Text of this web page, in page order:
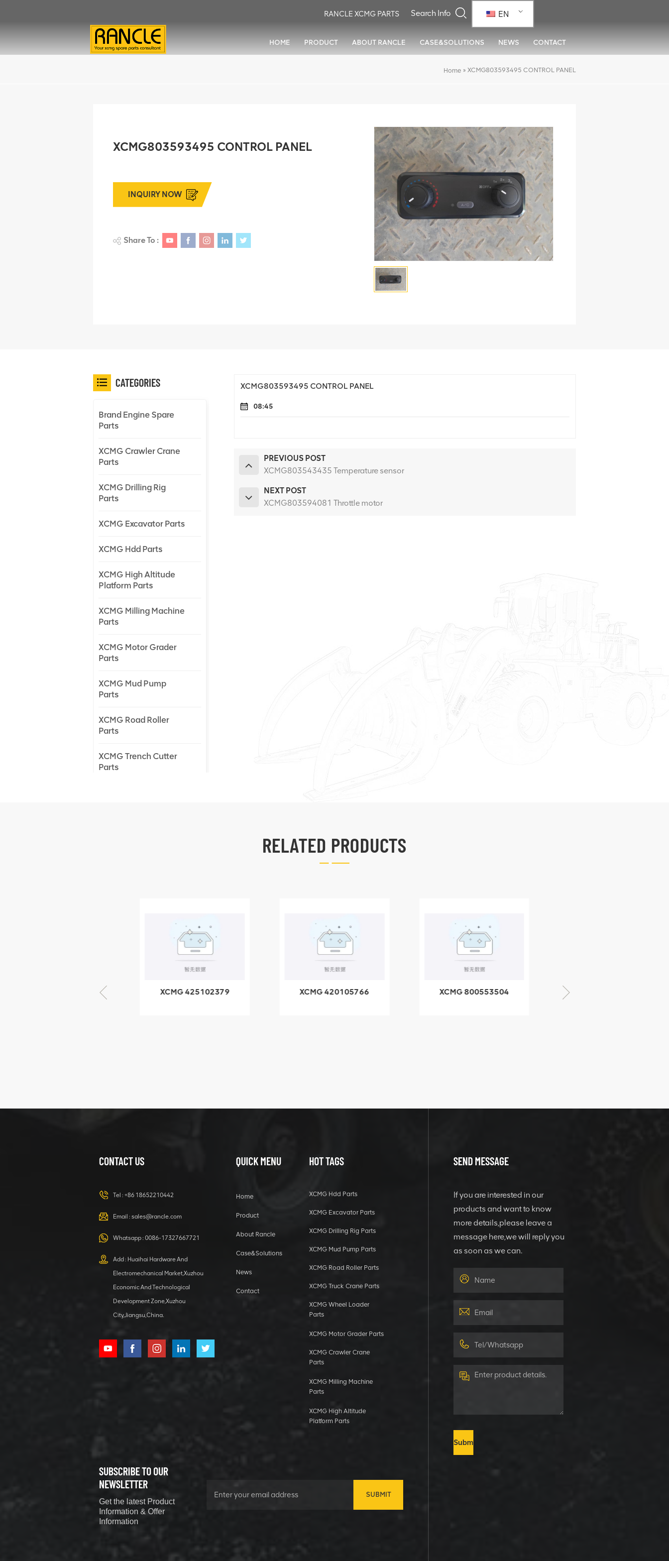
EN
RANCLE XCMG PARTS
HOME PRODUCT ABOUT RANCLE CASE&SOLUTIONS NEWS CONTACT
Home » XCMG803593495 CONTROL PANEL
XCMG803593495 CONTROL PANEL
INQUIRY NOW
Share To :
XCMG803593495 CONTROL PANEL
08:45
PREVIOUS POST
XCMG803543435 Temperature sensor
NEXT POST
XCMG803594081 Throttle motor
CATEGORIES
Brand Engine Spare
Parts
XCMG Crawler Crane
Parts
XCMG Drilling Rig
Parts
XCMG Excavator Parts
XCMG Hdd Parts
XCMG High Altitude
Platform Parts
XCMG Milling Machine
Parts
XCMG Motor Grader
Parts
XCMG Mud Pump
Parts
XCMG Road Roller
Parts
XCMG Trench Cutter
Parts
805000876
GB/T5782-
2000 Bolt M10
VIEW DETAILS
HOOP
XCMG
1 5040 self-
lubricating
bearing
XCMG
800352604
529590-0
Coupling
VIEW DETAILS
RELATED PRODUCTS
XCMG 425102379
XCMG 420105766
XCMG 800553504
CONTACT US
Tel : +86 18652210442
Email : sales@rancle.com
Whatsapp : 0086-17327667721
Add : Huaihai Hardware And
Electromechanical Market,Xuzhou
Economic And Technological
Development Zone,Xuzhou
City,Jiangsu,China.
QUICK MENU
Home
Product
About Rancle
Case&Solutions
News
Contact
HOT TAGS
XCMG Hdd Parts
XCMG Excavator Parts
XCMG Drilling Rig Parts
XCMG Mud Pump Parts
XCMG Road Roller Parts
XCMG Truck Crane Parts
XCMG Wheel Loader
Parts
XCMG Motor Grader Parts
XCMG Crawler Crane
Parts
XCMG Milling Machine
Parts
XCMG High Altitude
Platform Parts
SUBSCRIBE TO OUR
NEWSLETTER
Get the latest Product
Information & Offer
Information
SUBMIT
SEND MESSAGE
If you are interested in our
products and want to know
more details,please leave a
message here,we will reply you
as soon as we can.